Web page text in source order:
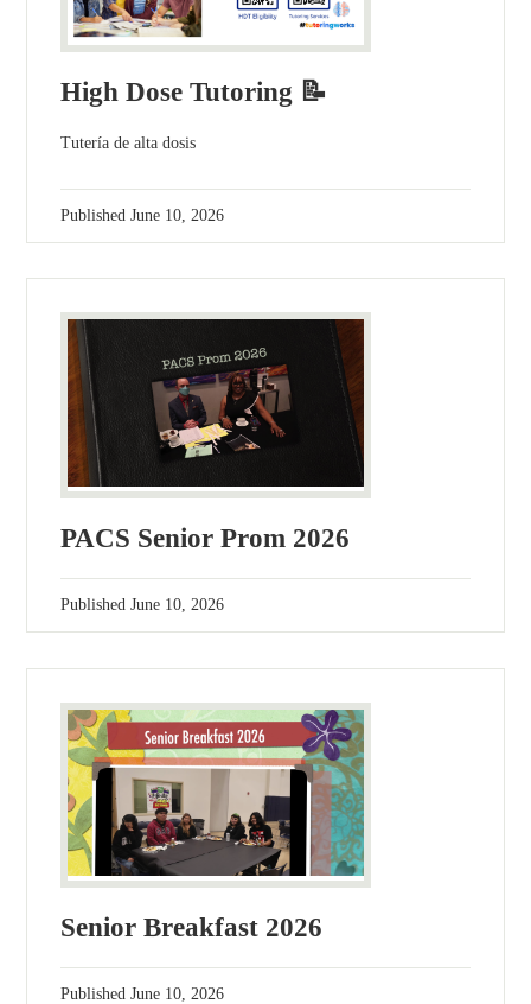
High Dose Tutoring 📝
Tutería de alta dosis
PublishedJune 10, 2026
PACS Senior Prom 2026
PublishedJune 10, 2026
Senior Breakfast 2026
PublishedJune 10, 2026